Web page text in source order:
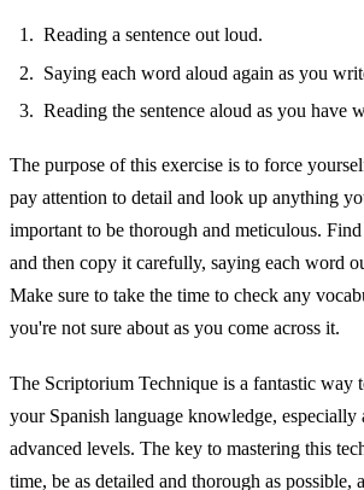
Reading a sentence out loud.
Saying each word aloud again as you
Reading the sentence aloud as you have
The purpose of this exercise is to force
pay attention to detail and look up anything
important to be thorough and meticulous.
and then copy it carefully, saying each word
Make sure to take the time to check any
you're not sure about as you come across it.
The Scriptorium Technique is a fantastic way
your Spanish language knowledge, especially
advanced levels. The key to mastering this
time, be as detailed and thorough as possible,